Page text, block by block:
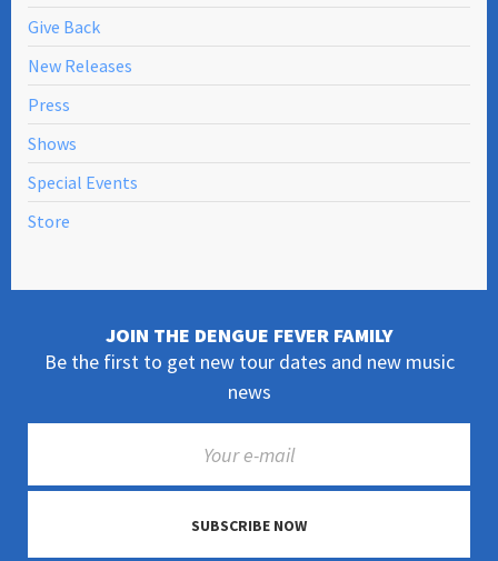
Give Back
New Releases
Press
Shows
Special Events
Store
JOIN THE DENGUE FEVER FAMILY
Be the first to get new tour dates and new music
news
SUBSCRIBE NOW